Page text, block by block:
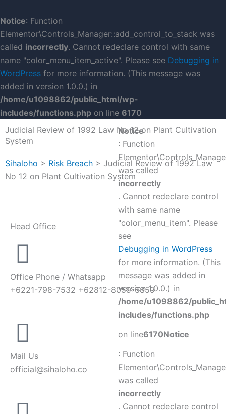
Notice: Function
Elementor\Controls_Manager::add_control_to_stack was
called incorrectly. Cannot redeclare control with same
name "color_menu_item_active". Please see Debugging in
WordPress for more information. (This message was
added in version 1.0.0.) in
/home/u1098862/public_html/wp-
includes/functions.php on line 6170
Notice
: Function
was called
incorrectly
. Cannot redeclare control
with same name
"color_menu_item". Please
see
Debugging in WordPress
for more information. (This
message was added in
version 1.0.0.) in
/home/u1098862/
includes/functions.php
on line6170Notice
: Function
was called
incorrectly
. Cannot redeclare control
Judicial Review of 1992 Law No 12 on Plant Cultivation
System
Sihaloho > Risk Breach > Judicial Review of 1992 Law
No 12 on Plant Cultivation System
Head Office
Office Phone / Whatsapp
+6221-798-7532 +62812-8059-6859
Mail Us
official@sihaloho.co